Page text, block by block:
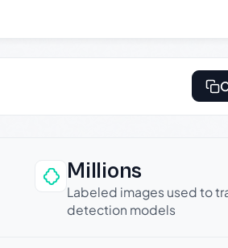
Millions
Labeled images used to
detection models